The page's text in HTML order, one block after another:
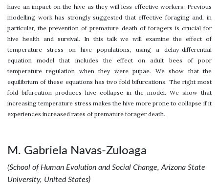
have an impact on the hive as they will less effective workers. Previous
modelling work has strongly suggested that effective foraging and, in
particular, the prevention of premature death of foragers is crucial for
hive health and survival. In this talk we will examine the effect of
temperature stress on hive populations, using a delay-differential
equation model that includes the effect on adult bees of poor
temperature regulation when they were pupae. We show that the
equilibrium of these equations has two fold bifurcations. The right most
fold bifurcation produces hive collapse in the model. We show that
increasing temperature stress makes the hive more prone to collapse if it
experiences increased rates of premature forager death.
M. Gabriela Navas-Zuloaga
(School of Human Evolution and Social Change, Arizona State
University, United States)